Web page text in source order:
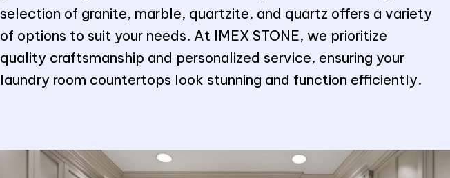
selection of granite, marble, quartzite, and quartz offers a variety
of options to suit your needs. At IMEX STONE, we prioritize
quality craftsmanship and personalized service, ensuring your
laundry room countertops look stunning and function efficiently.